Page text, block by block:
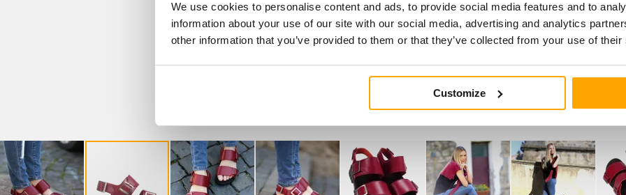
We use cookies to personalise content and ads, to provide social media features and to
information about your use of our site with our social media, advertising and analytics
other information that you’ve provided to them or that they’ve collected from your use of
Customize